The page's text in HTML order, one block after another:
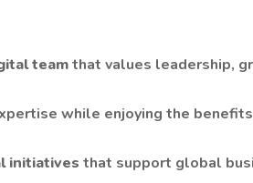
teamthat values leadership,
while enjoying the
initiatives that support global